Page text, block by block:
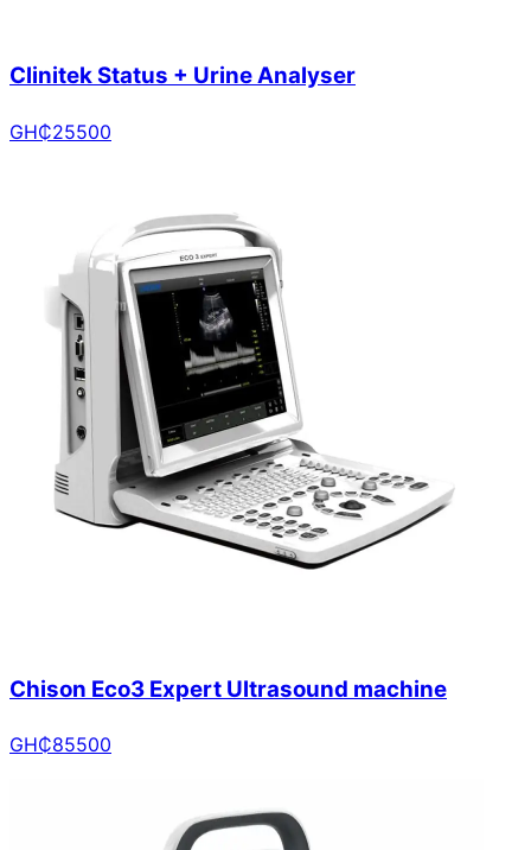
Clinitek Status + Urine Analyser
GH₵25500
Chison Eco3 Expert Ultrasound machine
GH₵85500